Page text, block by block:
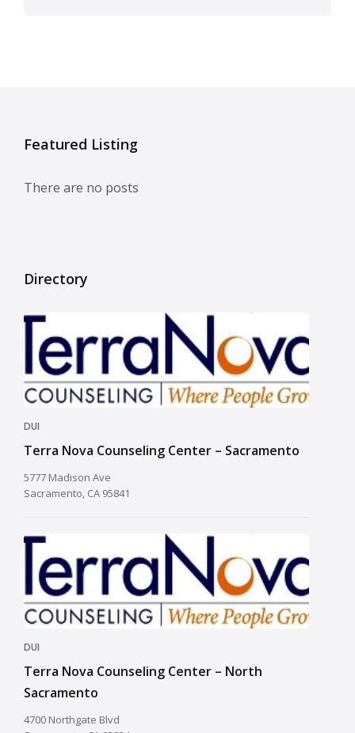
Featured Listing
There are no posts
Directory
DUI
Terra Nova Counseling Center – Sacramento
5777 Madison Ave
Sacramento, CA 95841
DUI
Terra Nova Counseling Center – North
Sacramento
4700 Northgate Blvd